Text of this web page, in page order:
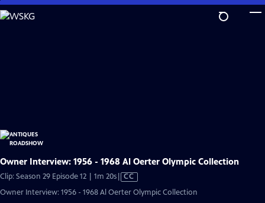
Skip
to
Owner Interview: 1956 - 1968 Al Oerter Olympic Collection
Clip: Season 29 Episode 12 | 1m 20sVideo
CC
Owner Interview: 1956 - 1968 Al Oerter Olympic Collection